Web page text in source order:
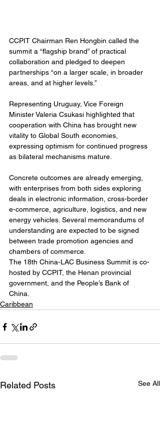
CCPIT Chairman Ren Hongbin called the
summit a “flagship brand” of practical
collaboration and pledged to deepen
partnerships “on a larger scale, in broader
areas, and at higher levels.”
Representing Uruguay, Vice Foreign
Minister Valeria Csukasi highlighted that
cooperation with China has brought new
vitality to Global South economies,
expressing optimism for continued progress
as bilateral mechanisms mature.
Concrete outcomes are already emerging,
with enterprises from both sides exploring
deals in electronic information, cross-border
e-commerce, agriculture, logistics, and new
energy vehicles. Several memorandums of
understanding are expected to be signed
between trade promotion agencies and
chambers of commerce.
The 18th China-LAC Business Summit is co-
hosted by CCPIT, the Henan provincial
government, and the People’s Bank of
China.
Caribbean
Related Posts See All